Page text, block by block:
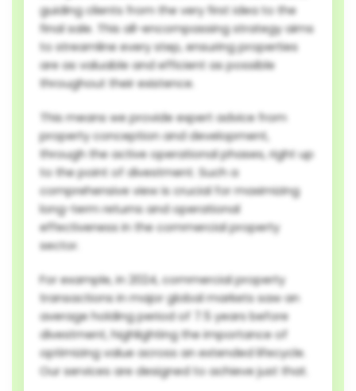
guiding clients from the very first idea to the
final sale. This all-encompassing strategy aims
to streamline every step, ensuring properties
are as valuable and efficient as possible
throughout their existence.
This means we provide expert advice from
property conception and development,
through the active operational phases, right up
to the point of divestment. Such a
comprehensive view is crucial for maximizing
long-term returns and operational
effectiveness in the commercial property
sector.
For example, in 2024, commercial property
transactions in major global markets saw an
average holding period of 7.5 years before
divestment, highlighting the importance of
optimizing value across an extended lifecycle.
Our services are designed to achieve just that.